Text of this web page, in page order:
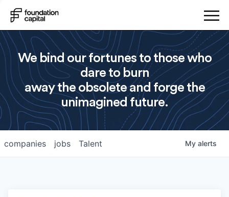
We bind our fortunes to those who
dare to burn
away the obsolete and forge the
unimagined future.
jobs
companies Talent My alerts